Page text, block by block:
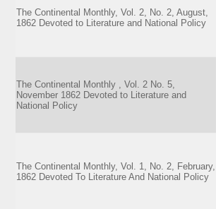
The Continental Monthly, Vol. 2, No. 2, August,
1862 Devoted to Literature and National Policy
The Continental Monthly , Vol. 2 No. 5,
November 1862 Devoted to Literature and
National Policy
The Continental Monthly, Vol. 1, No. 2, February,
1862 Devoted To Literature And National Policy